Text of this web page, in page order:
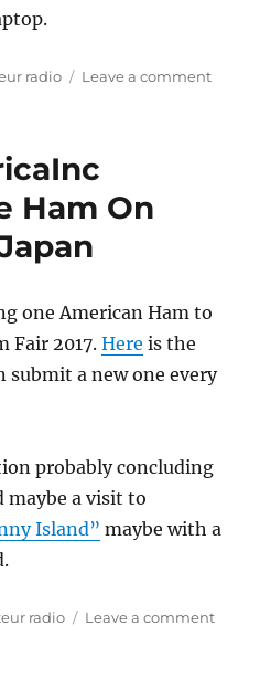
radio Leave a commenton
Ham On
one American Ham to
Fair 2017.Here is the
submit a new one every
probably concluding
maybe a visit to
Island” maybe with a
radio Leave a commenton